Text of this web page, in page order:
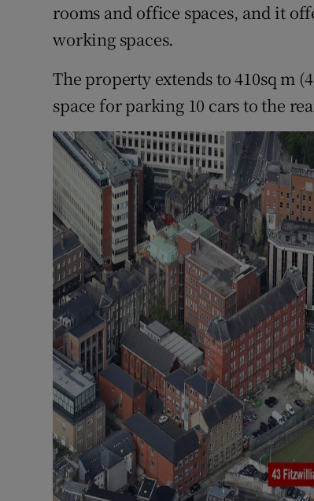
rooms and office spaces, and it
working spaces.
The property extends to 410sq m
space for parking 10 cars to the